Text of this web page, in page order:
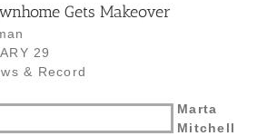
Gets Makeover
29
& Record
Marta
Mitchell